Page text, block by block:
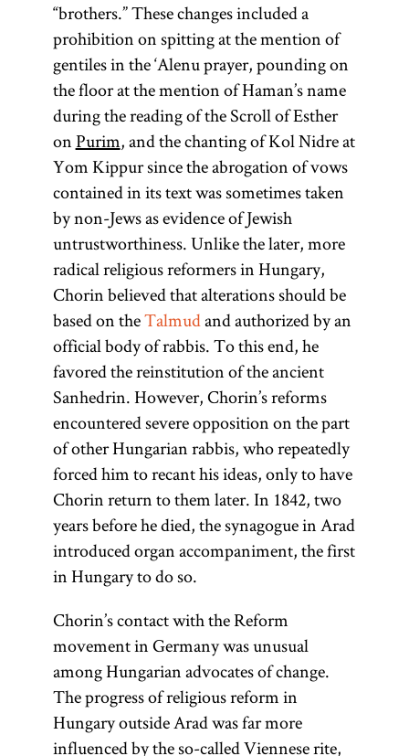
“brothers.” These changes included a
prohibition on spitting at the mention of
gentiles in the ‘Alenu prayer, pounding on
the floor at the mention of Haman’s name
during the reading of the Scroll of Esther
onPurim, and the chanting of Kol Nidre at
Yom Kippur since the abrogation of vows
contained in its text was sometimes taken
by non-Jews as evidence of Jewish
untrustworthiness. Unlike the later, more
radical religious reformers in Hungary,
Chorin believed that alterations should be
based on theTalmudand authorized by an
official body of rabbis. To this end, he
favored the reinstitution of the ancient
Sanhedrin. However, Chorin’s reforms
encountered severe opposition on the part
of other Hungarian rabbis, who repeatedly
forced him to recant his ideas, only to have
Chorin return to them later. In 1842, two
years before he died, the synagogue in Arad
introduced organ accompaniment, the first
in Hungary to do so.
Chorin’s contact with the Reform
movement in Germany was unusual
among Hungarian advocates of change.
The progress of religious reform in
Hungary outside Arad was far more
influenced by the so-called Viennese rite,